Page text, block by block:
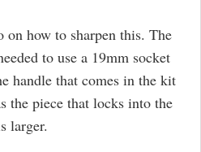
how to sharpen this. The
to use a 19mm socket
handle that comes in the kit
the piece that locks into the
larger.